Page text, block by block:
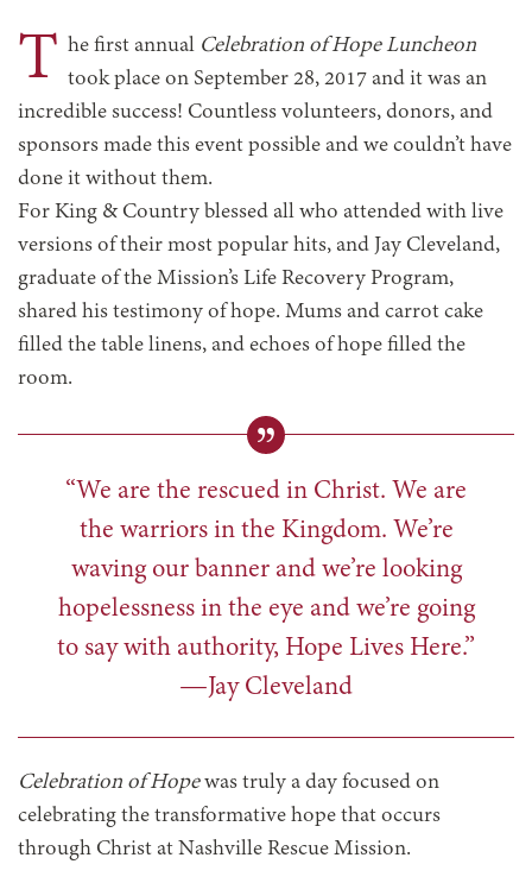
T he first annual Celebration of Hope Luncheon
took place on September 28, 2017 and it was an
incredible success! Countless volunteers, donors, and
sponsors made this event possible and we couldn’t have
done it without them.
For King & Country blessed all who attended with live
versions of their most popular hits, and Jay Cleveland,
graduate of the Mission’s Life Recovery Program,
shared his testimony of hope. Mums and carrot cake
filled the table linens, and echoes of hope filled the
room.
“We are the rescued in Christ. We are
the warriors in the Kingdom. We’re
waving our banner and we’re looking
hopelessness in the eye and we’re going
to say with authority, Hope Lives Here.”
—Jay Cleveland
Celebration of Hopewas truly a day focused on
celebrating the transformative hope that occurs
through Christ at Nashville Rescue Mission.